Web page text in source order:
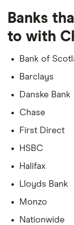
Banks
to with
Bank of
Barclays
Danske Bank
Chase
First Direct
HSBC
Halifax
Lloyds Bank
Monzo
Nationwide